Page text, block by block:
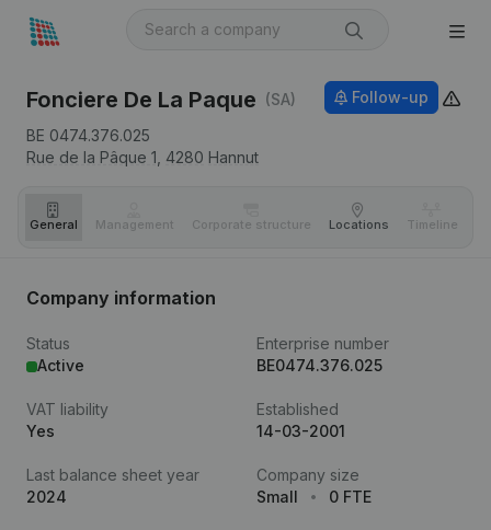
Fonciere De La Paque (SA)
BE 0474.376.025
Rue de la Pâque 1, 4280 Hannut
Follow-up
General Management Corporate structure Locations Timeline
Company information
Status
Active
Enterprise number
BE0474.376.025
VAT liability
Yes
Established
14-03-2001
Last balance sheet year
2024
Company size
Small
0 FTE